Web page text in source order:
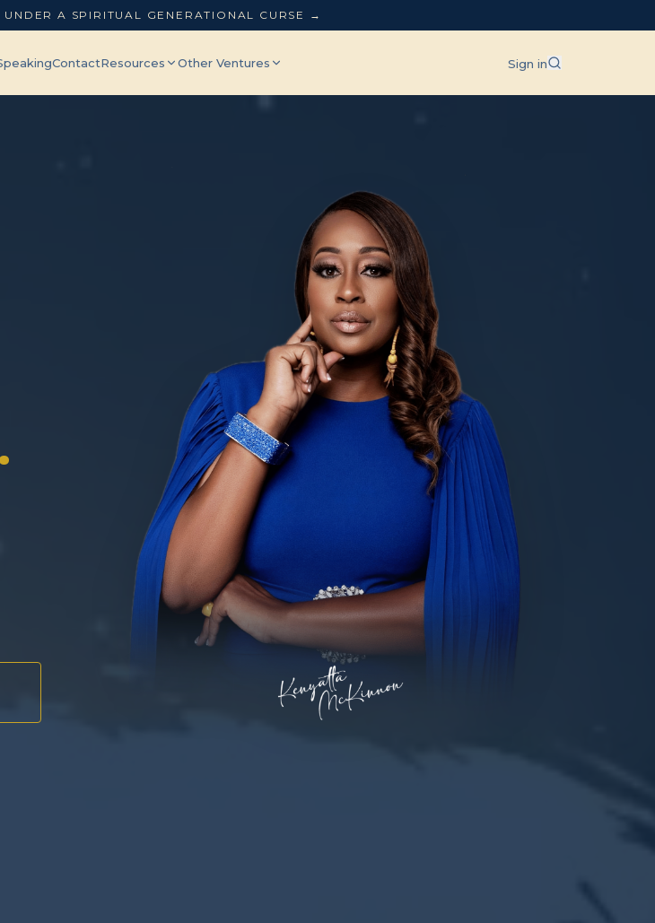
A SPIRITUAL GENERATIONAL CURSE →
ContactResources Other Ventures Sign in